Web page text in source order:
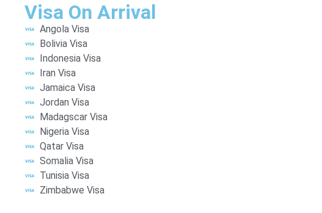
Visa On Arrival
Angola Visa
Bolivia Visa
Indonesia Visa
Iran Visa
Jamaica Visa
Jordan Visa
Madagscar Visa
Nigeria Visa
Qatar Visa
Somalia Visa
Tunisia Visa
Zimbabwe Visa